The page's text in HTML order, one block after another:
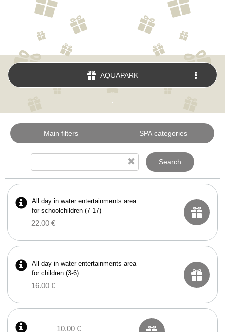
AQUAPARK
.
Main filters SPA categories
Search
All day in water entertainments area
for schoolchildren (7-17)
22.00 €
All day in water entertainments area
for children (3-6)
16.00 €
10.00 €